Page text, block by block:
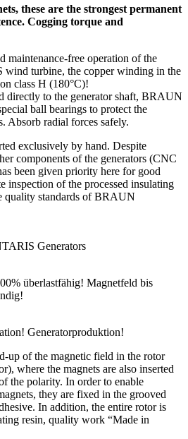
these are the strongest permanent
Cogging torque and
maintenance-free operation of the
wind turbine, the copper winding in the
class H (180°C)!
directly to the generator shaft, BRAUN
ball bearings to protect the
Absorb radial forces safely.
exclusively by hand. Despite
components of the generators (CNC
been given priority here for good
inspection of the processed insulating
quality standards of BRAUN
Generators
überlastfähig! Magnetfeld bis
Generatorproduktion!
up of the magnetic field in the rotor
where the magnets are also inserted
the polarity. In order to enable
they are fixed in the grooved
In addition, the entire rotor is
resin, quality work “Made in